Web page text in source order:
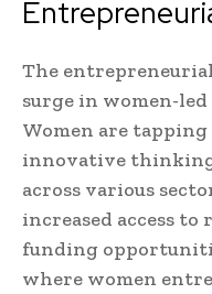
The
surge in women-
Women are
innovative thinking
across various
increased access to
funding
where women